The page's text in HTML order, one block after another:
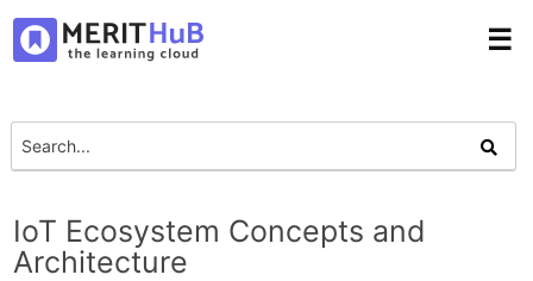
☰
IoT Ecosystem Concepts and
Architecture